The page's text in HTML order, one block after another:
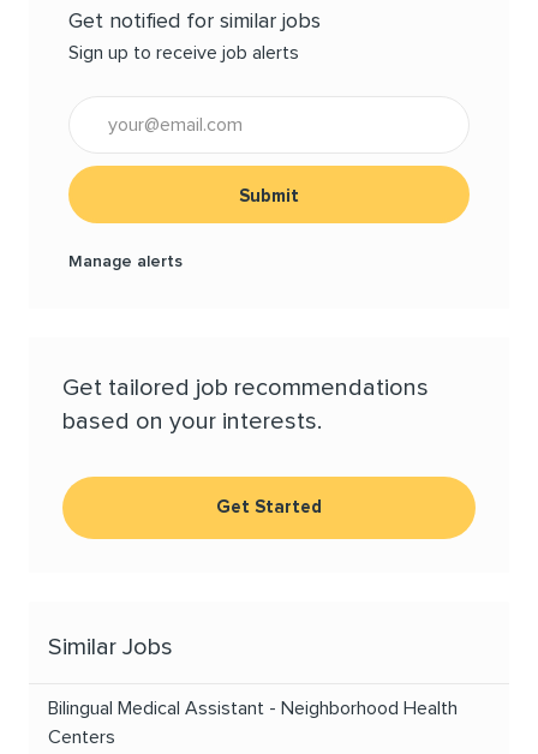
Get notified for similar jobs
Sign up to receive job alerts
Submit
Manage alerts
Get tailored job recommendations
based on your interests.
Get Started
Similar Jobs
Bilingual Medical Assistant - Neighborhood Health
Centers